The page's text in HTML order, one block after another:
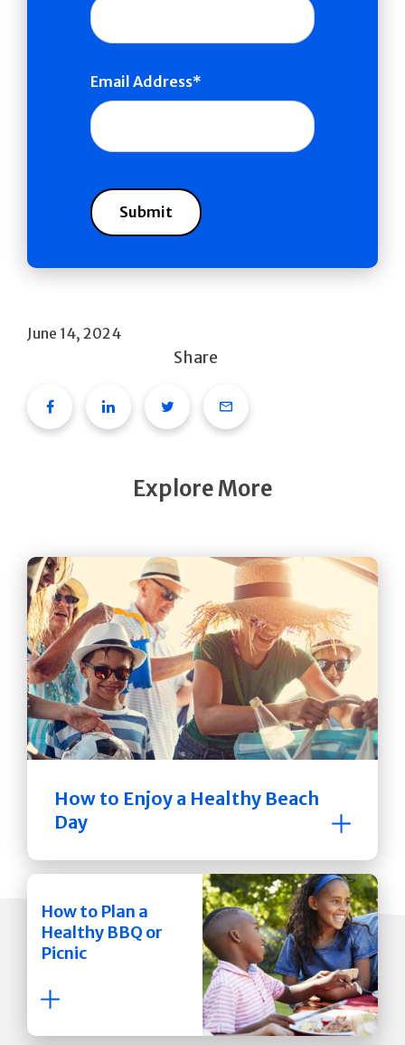
Email Address
June 14, 2024
Share
FacebookLinkedinTwitterEmail
Explore More
How to Enjoy a Healthy Beach
Day
How to Plan a
Healthy BBQ or
Picnic